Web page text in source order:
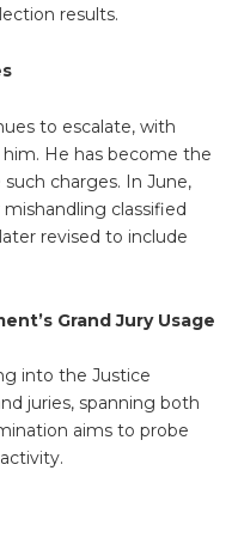
results.
to escalate, with
He has become the
charges. In June,
classified
revised to include
Grand Jury Usage
into the Justice
juries, spanning both
aims to probe